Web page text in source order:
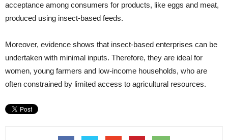
acceptance among consumers for products, like eggs and meat,
produced using insect-based feeds.
Moreover, evidence shows that insect-based enterprises can be
undertaken with minimal inputs. Therefore, they are ideal for
women, young farmers and low-income households, who are
often constrained by limited access to agricultural resources.